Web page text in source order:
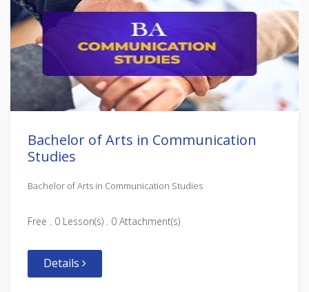
Bachelor of Arts in Communication
Studies
Bachelor of Arts in Communication Studies
Free . 0 Lesson(s) . 0 Attachment(s)
Details